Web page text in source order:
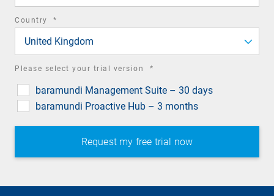
Country *
United Kingdom
Please select your trial version *
baramundi Management Suite – 30 days
baramundi Proactive Hub – 3 months